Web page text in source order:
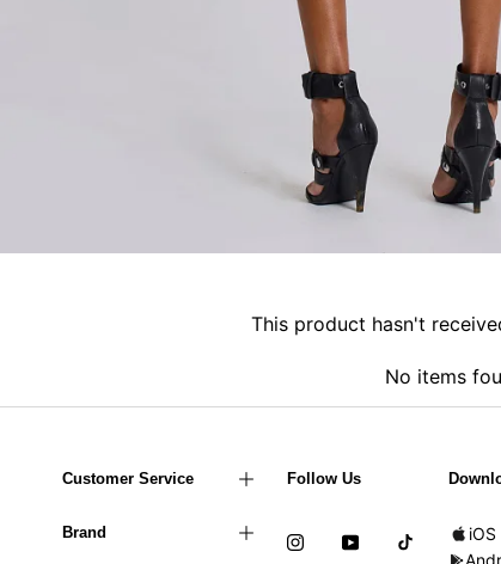
This product hasn't
No items
Customer Service
Brand
Follow Us
iOS